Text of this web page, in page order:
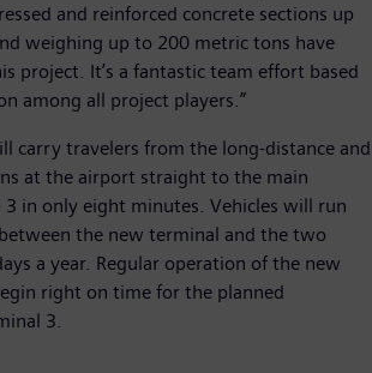
and reinforced concrete sections up
weighing up to 200 metric tons have
project. It’s a fantastic team effort based
among all project players.”
carry travelers from the long-distance and
at the airport straight to the main
3 in only eight minutes. Vehicles will run
the new terminal and the two
a year. Regular operation of the new
right on time for the planned
3.